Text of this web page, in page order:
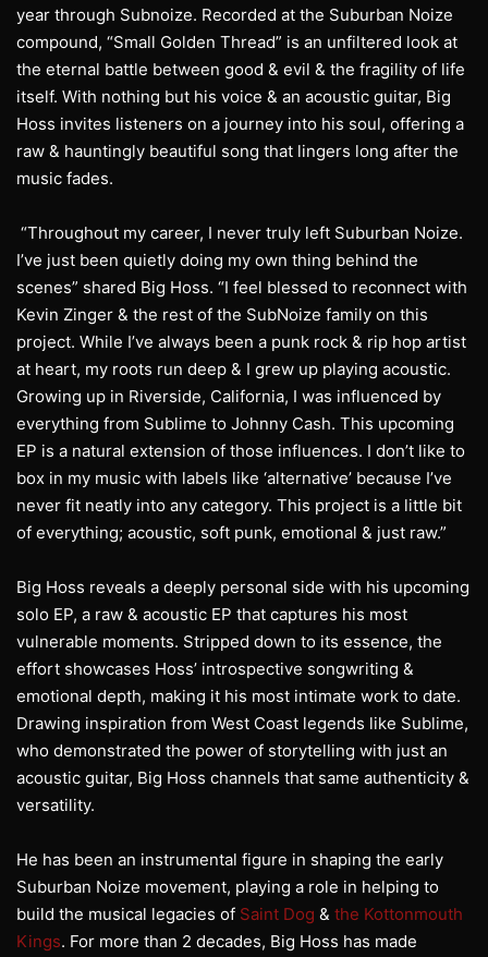
year through Subnoize. Recorded at the Suburban Noize
compound, “Small Golden Thread” is an unfiltered look at
the eternal battle between good & evil & the fragility of life
itself. With nothing but his voice & an acoustic guitar, Big
Hoss invites listeners on a journey into his soul, offering a
raw & hauntingly beautiful song that lingers long after the
music fades.
“Throughout my career, I never truly left Suburban Noize.
I’ve just been quietly doing my own thing behind the
scenes” shared Big Hoss. “I feel blessed to reconnect with
Kevin Zinger & the rest of the SubNoize family on this
project. While I’ve always been a punk rock & rip hop artist
at heart, my roots run deep & I grew up playing acoustic.
Growing up in Riverside, California, I was influenced by
everything from Sublime to Johnny Cash. This upcoming
EP is a natural extension of those influences. I don’t like to
box in my music with labels like ‘alternative’ because I’ve
never fit neatly into any category. This project is a little bit
of everything; acoustic, soft punk, emotional & just raw.”
Big Hoss reveals a deeply personal side with his upcoming
solo EP, a raw & acoustic EP that captures his most
vulnerable moments. Stripped down to its essence, the
effort showcases Hoss’ introspective songwriting &
emotional depth, making it his most intimate work to date.
Drawing inspiration from West Coast legends like Sublime,
who demonstrated the power of storytelling with just an
acoustic guitar, Big Hoss channels that same authenticity &
versatility.
He has been an instrumental figure in shaping the early
Suburban Noize movement, playing a role in helping to
build the musical legacies of Saint Dog & the Kottonmouth
Kings. For more than 2 decades, Big Hoss has made